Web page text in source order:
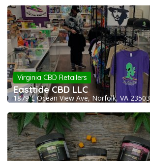
Virginia CBD Retailers
Easttide CBD LLC
1879 E Ocean View Ave, Norfolk, VA 23503